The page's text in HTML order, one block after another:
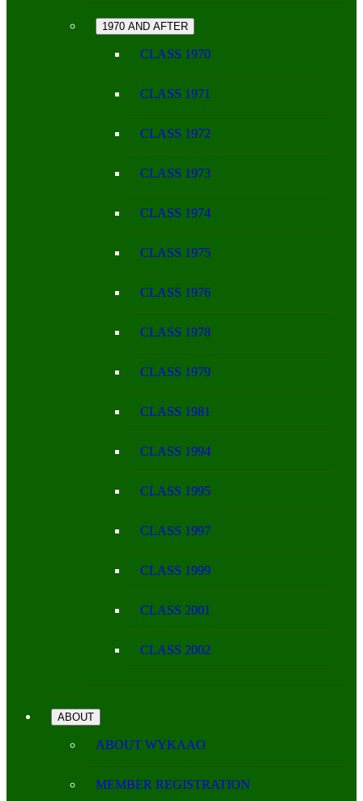
1970 AND AFTER
CLASS 1970
CLASS 1971
CLASS 1972
CLASS 1973
CLASS 1974
CLASS 1975
CLASS 1976
CLASS 1978
CLASS 1979
CLASS 1981
CLASS 1994
CLASS 1995
CLASS 1997
CLASS 1999
CLASS 2001
CLASS 2002
ABOUT
ABOUT WYKAAO
MEMBER REGISTRATION